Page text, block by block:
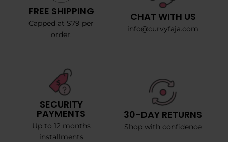
FREE SHIPPING
Capped at $79 per
order.
CHAT WITH US
info@curvyfaja.com
SECURITY
PAYMENTS
Up to 12 months
installments
30-DAY RETURNS
Shop with confidence